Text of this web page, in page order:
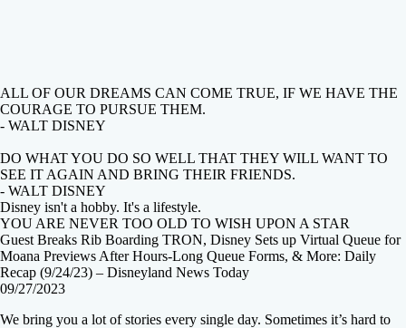
ALL OF OUR DREAMS CAN COME TRUE, IF WE HAVE THE
COURAGE TO PURSUE THEM.
- WALT DISNEY
DO WHAT YOU DO SO WELL THAT THEY WILL WANT TO
SEE IT AGAIN AND BRING THEIR FRIENDS.
- WALT DISNEY
Disney isn't a hobby. It's a lifestyle.
YOU ARE NEVER TOO OLD TO WISH UPON A STAR
Guest Breaks Rib Boarding TRON, Disney Sets up Virtual Queue for
Moana Previews After Hours-Long Queue Forms, & More: Daily
Recap (9/24/23) – Disneyland News Today
09/27/2023
We bring you a lot of stories every single day. Sometimes it’s hard to